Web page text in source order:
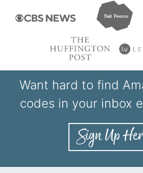
Want hard to find
codes in your inbox